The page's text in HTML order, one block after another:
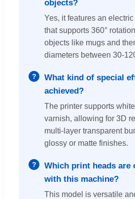
objects?
Yes, it features an
that supports 360°
objects like mugs and
diameters between 30-
What kind of special
achieved?
The printer supports
varnish, allowing for 3D
multi-layer transparent
glossy or matte finishes.
Which print heads are
with this machine?
This model is versatile